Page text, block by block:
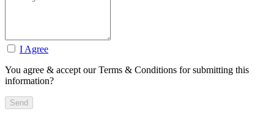
I Agree
You agree & accept our Terms & Conditions for submitting this
information?